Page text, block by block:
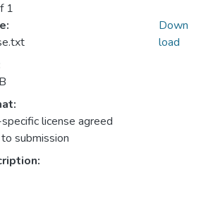
1
license agreed
submission
Down
load